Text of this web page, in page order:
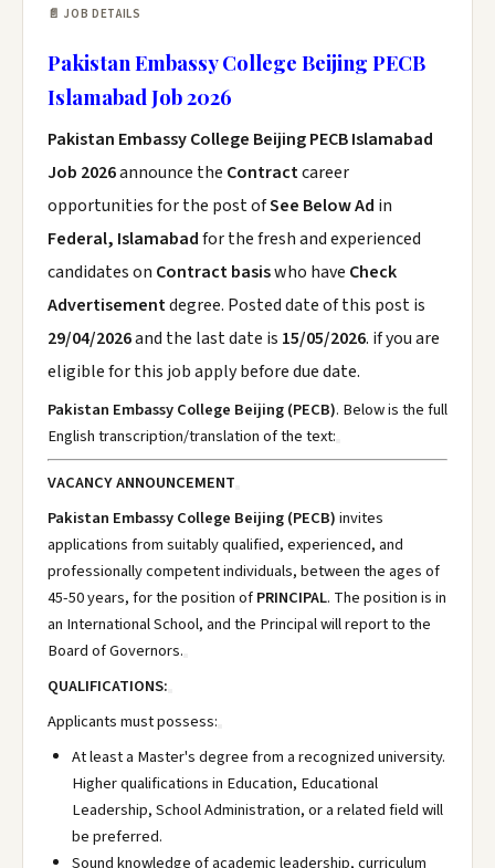
📄 JOB DETAILS
Pakistan Embassy College Beijing PECB
Islamabad Job 2026
Pakistan Embassy College Beijing PECB Islamabad
Job 2026announce the Contractcareer
opportunities for the post ofSee Below Ad in
Federal, Islamabadfor the fresh and experienced
candidates on Contract basiswho have Check
Advertisementdegree. Posted date of this post is
29/04/2026and the last date is 15/05/2026. if you are
eligible for this job apply before due date.
Pakistan Embassy College Beijing (PECB). Below is the full
English transcription/translation of the text:
VACANCY ANNOUNCEMENT
Pakistan Embassy College Beijing (PECB)invites
applications from suitably qualified, experienced, and
professionally competent individuals, between the ages of
45-50 years, for the position ofPRINCIPAL. The position is in
an International School, and the Principal will report to the
Board of Governors.
QUALIFICATIONS:
Applicants must possess:
At least a Master's degree from a recognized university.
Higher qualifications in Education, Educational
Leadership, School Administration, or a related field will
be preferred.
Sound knowledge of academic leadership, curriculum